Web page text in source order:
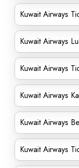
Kuwait Airways
Kuwait Airways
Kuwait Airways
Kuwait Airways
Kuwait Airways
Kuwait Airways